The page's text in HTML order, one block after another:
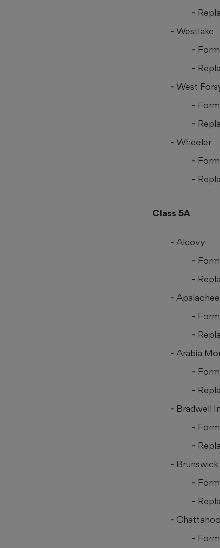
Westlake
West
Wheeler
Class 5A
Alcovy
Apalachee
Arabia
Bradwell
Brunswick